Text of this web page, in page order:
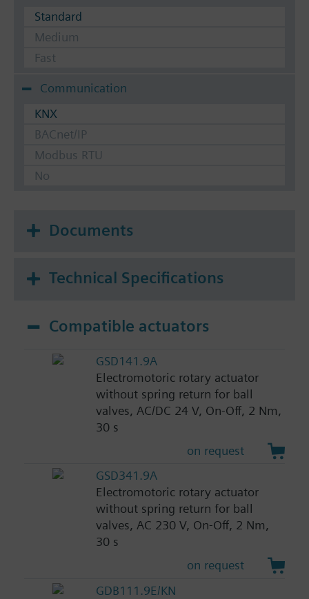
Standard
Medium
Fast
Communication
KNX
BACnet/IP
Modbus RTU
No
Documents
Technical Specifications
Compatible actuators
GSD141.9A
Electromotoric rotary actuator
without spring return for ball
valves, AC/DC 24 V, On-Off, 2 Nm,
30 s
on request
GSD341.9A
Electromotoric rotary actuator
without spring return for ball
valves, AC 230 V, On-Off, 2 Nm,
30 s
on request
GDB111.9E/KN